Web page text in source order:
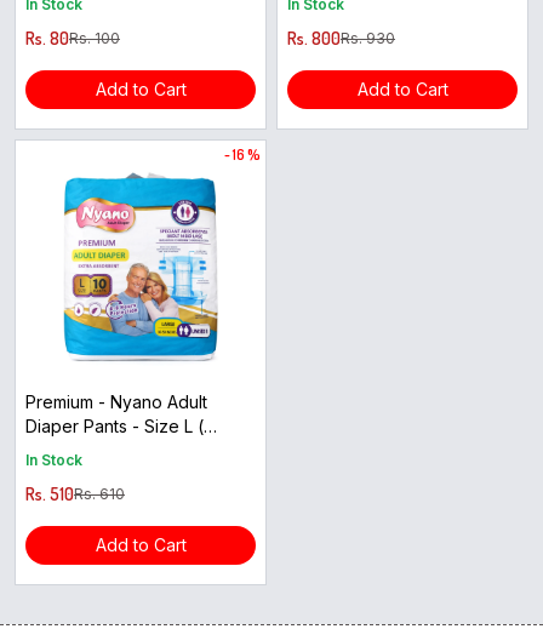
In Stock
Rs. 80Rs. 100
Add to Cart
In Stock
Rs. 800Rs. 930
Add to Cart
- 16 %
Premium - Nyano Adult
Diaper Pants - Size L (
10pants )
In Stock
Rs. 510Rs. 610
Add to Cart